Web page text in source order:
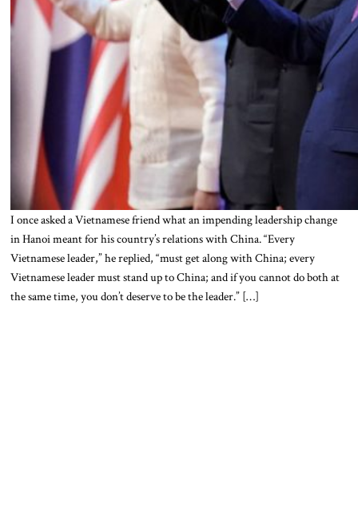
I once asked a Vietnamese friend what an impending leadership change
in Hanoi meant for his country’s relations with China. “Every
Vietnamese leader,” he replied, “must get along with China; every
Vietnamese leader must stand up to China; and if you cannot do both at
the same time, you don’t deserve to be the leader.” […]